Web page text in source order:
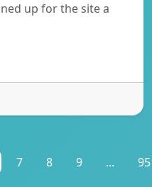
up for the site a
7 8 9 ... 95